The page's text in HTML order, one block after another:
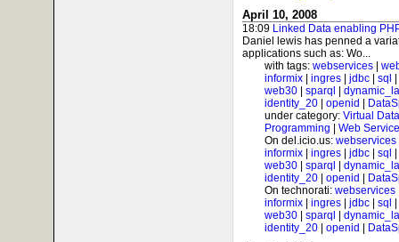
April 10, 2008
18:09 Linked Data enabling
Daniel lewis has penned a
applications such as: Wo...
with tags: webservices
informix
ingres jdbc sql
web30
sparql
identity_20
openid
under category: Virtual
Programming
Web
On del.icio.us: webservices
informix
ingres jdbc sql
web30
sparql
identity_20
openid
On technorati: webservices
informix
ingres jdbc sql
web30
sparql
identity_20
openid